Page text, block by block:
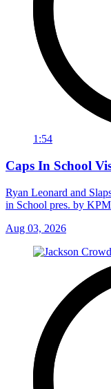
1:54
Caps In School
Ryan Leonard and
in School pres. by
Aug 03, 2026